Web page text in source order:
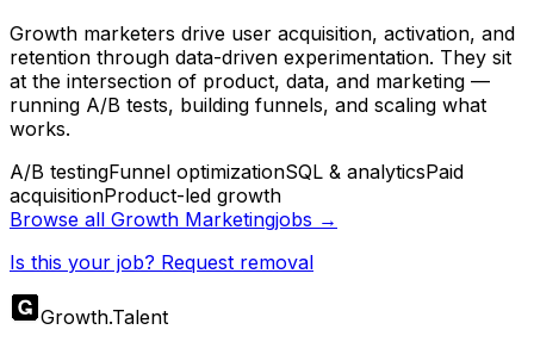
Growth marketers drive user acquisition, activation, and
retention through data-driven experimentation. They sit
at the intersection of product, data, and marketing —
running A/B tests, building funnels, and scaling what
works.
A/B testingFunnel optimizationSQL & analyticsPaid
acquisitionProduct-led growth
Browse all Growth Marketingjobs →
Is this your job? Request removal
Growth.Talent